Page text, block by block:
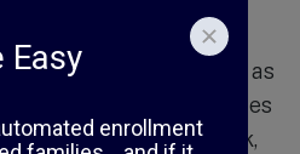
activities such as
These activities
the value of teamwork,